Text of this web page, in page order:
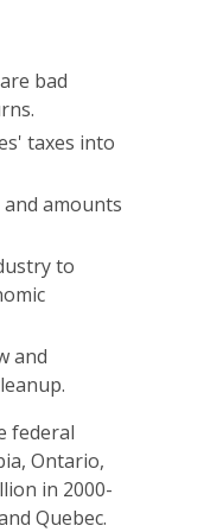
bad
taxes into
amounts
to
and
federal
Ontario,
in 2000-
Quebec.